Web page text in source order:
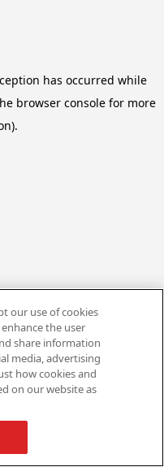
has occurred while
browser console for more
our use of cookies
the user
share information
media, advertising
how cookies and
on our website as